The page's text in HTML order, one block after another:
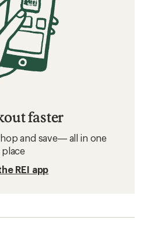
faster
and save— all in one
place
REI app